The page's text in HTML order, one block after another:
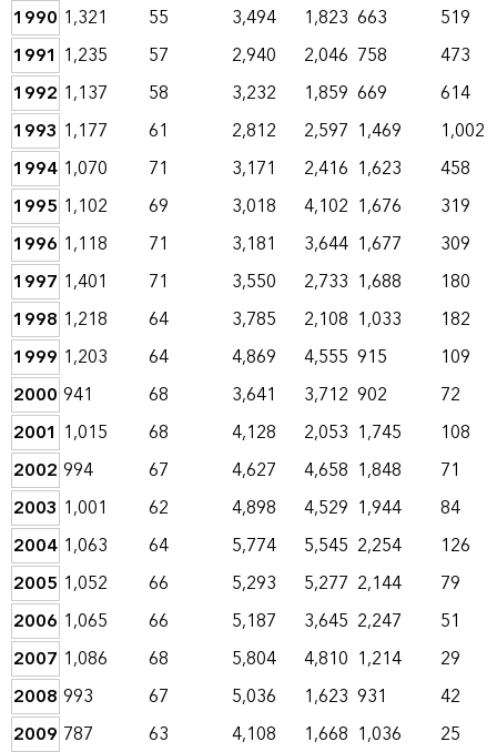
1990 1,321 55 3,494 1,823 663
519
1991 1,235 57 2,940 2,046 758
473
1992 1,137 58 3,232 1,859 669
614
1993 1,177 61 2,812 2,597 1,469
1,002
1994 1,070 71 3,171 2,416 1,623
458
1995 1,102 69 3,018 4,102 1,676
319
1996 1,118 71 3,181 3,644 1,677
309
1997 1,401 71 3,550 2,733 1,688
180
1998 1,218 64 3,785 2,108 1,033
182
1999 1,203 64 4,869 4,555 915
109
2000 941 68 3,641 3,712 902
72
2001 1,015 68 4,128 2,053 1,745
108
2002 994 67 4,627 4,658 1,848
71
2003 1,001 62 4,898 4,529 1,944
84
2004 1,063 64 5,774 5,545 2,254
126
2005 1,052 66 5,293 5,277 2,144
79
2006 1,065 66 5,187 3,645 2,247
51
2007 1,086 68 5,804 4,810 1,214
29
2008 993 67 5,036 1,623 931
42
2009 787 63 4,108 1,668 1,036
25